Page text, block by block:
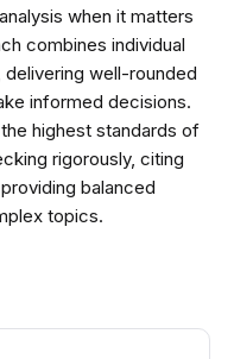
when it matters
combines individual
well-rounded
informed decisions.
highest standards of
rigorously, citing
balanced
topics.